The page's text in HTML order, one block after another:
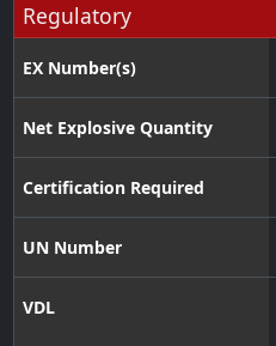
Regulatory
EX Number(s)
Net Explosive Quantity
Certification Required
UN Number
VDL